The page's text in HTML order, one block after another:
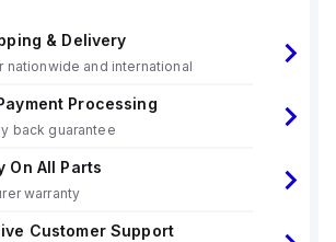
& Delivery
nationwide and international
Processing
back guarantee
On All Parts
warranty
Customer Support